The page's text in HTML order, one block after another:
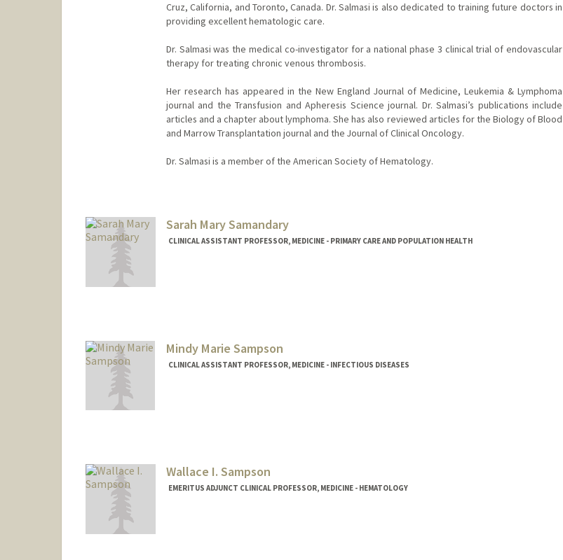
Cruz, California, and Toronto, Canada. Dr. Salmasi is also dedicated to training future doctors in
providing excellent hematologic care.
Dr. Salmasi was the medical co-investigator for a national phase 3 clinical trial of endovascular
therapy for treating chronic venous thrombosis.
Her research has appeared in the New England Journal of Medicine, Leukemia & Lymphoma
journal and the Transfusion and Apheresis Science journal. Dr. Salmasi’s publications include
articles and a chapter about lymphoma. She has also reviewed articles for the Biology of Blood
and Marrow Transplantation journal and the Journal of Clinical Oncology.
Dr. Salmasi is a member of the American Society of Hematology.
Sarah Mary Samandary
CLINICAL ASSISTANT PROFESSOR, MEDICINE - PRIMARY CARE AND POPULATION HEALTH
Mindy Marie Sampson
CLINICAL ASSISTANT PROFESSOR, MEDICINE - INFECTIOUS DISEASES
Wallace I. Sampson
EMERITUS ADJUNCT CLINICAL PROFESSOR, MEDICINE - HEMATOLOGY